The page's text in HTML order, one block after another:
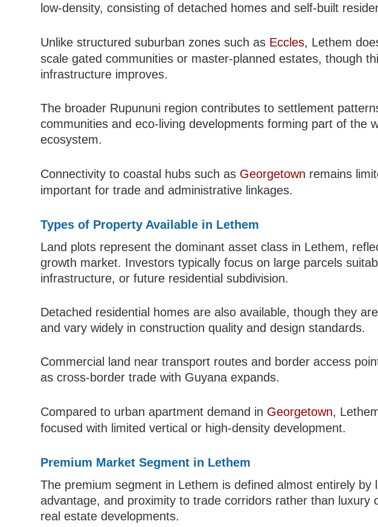
low-density, consisting of detached homes and self-built
Unlike structured suburban zones such as Eccles, Lethem
scale gated communities or master-planned estates, though
infrastructure improves.
The broader Rupununi region contributes to settlement
communities and eco-living developments forming part of the
ecosystem.
Connectivity to coastal hubs such as Georgetown remains
important for trade and administrative linkages.
Types of Property Available in Lethem
Land plots represent the dominant asset class in Lethem,
growth market. Investors typically focus on large parcels
infrastructure, or future residential subdivision.
Detached residential homes are also available, though they
and vary widely in construction quality and design standards.
Commercial land near transport routes and border access
as cross-border trade with Guyana expands.
Compared to urban apartment demand in Georgetown,
focused with limited vertical or high-density development.
Premium Market Segment in Lethem
The premium segment in Lethem is defined almost entirely by
advantage, and proximity to trade corridors rather than luxury
real estate developments.